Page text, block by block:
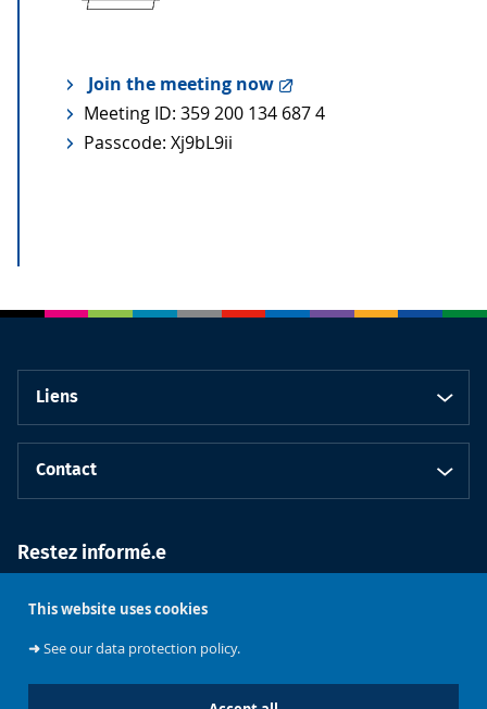
This website uses cookies
➜See our data protection policy.
Join the meeting now
Meeting ID: 359 200 134 687 4
Passcode: Xj9bL9ii
Liens
Contact
Restez informé.e